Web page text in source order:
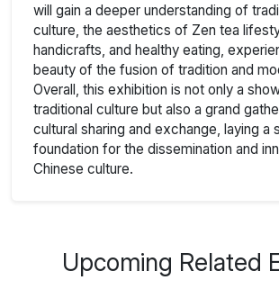
will gain a deeper understanding of
culture, the aesthetics of Zen tea
handicrafts, and healthy eating,
beauty of the fusion of tradition and
Overall, this exhibition is not only a
traditional culture but also a grand
cultural sharing and exchange, laying a
foundation for the dissemination and
Chinese culture.
Upcoming Related